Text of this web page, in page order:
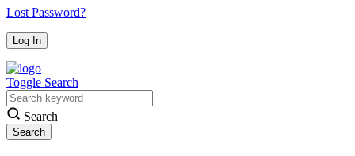
Lost Password?
Toggle Search
Search